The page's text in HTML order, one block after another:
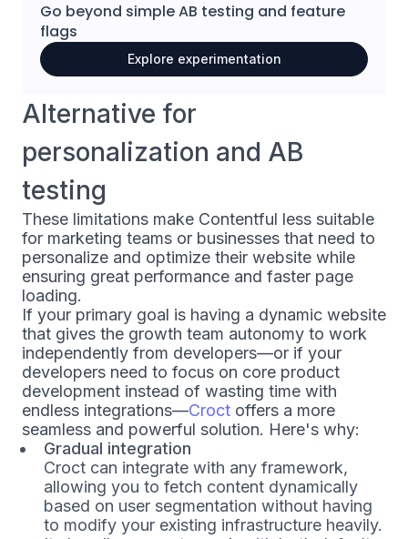
Go beyond simpleAB testing and feature
flags
Explore experimentation
Alternative for
personalization and AB
testing
These limitations make Contentful less suitable
for marketing teams or businesses that need to
personalize and optimize their website while
ensuring great performance and faster page
loading.
If your primary goal is having a dynamic website
that gives the growth team autonomy to work
independently from developers—or if your
developers need to focus on core product
development instead of wasting time with
endless integrations—Croct offers a more
seamless and powerful solution. Here's why:
Gradual integration
Croct can integrate with any framework,
allowing you to fetch content dynamically
based on user segmentation without having
to modify your existing infrastructure heavily.